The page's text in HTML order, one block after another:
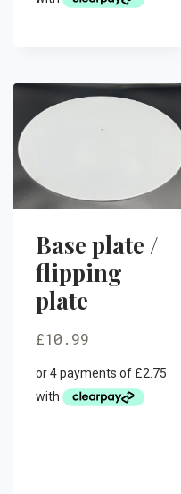
Base plate /
flipping
plate
£10.99